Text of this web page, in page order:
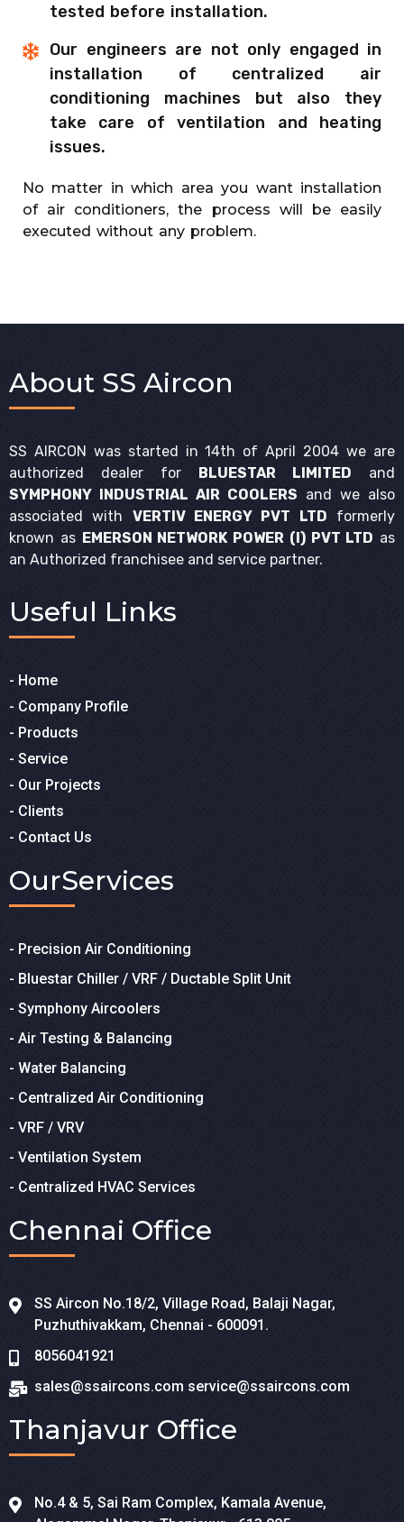
tested before installation.
Our engineers are not only engaged in
installation of centralized air
conditioning machines but also they
take care of ventilation and heating
issues.
No matter in which area you want installation
of air conditioners, the process will be easily
executed without any problem.
About SS Aircon
SS AIRCON was started in 14th of April 2004 we are
authorized dealer for BLUESTAR LIMITED and
SYMPHONY INDUSTRIAL AIR COOLERS and we also
associated with VERTIV ENERGY PVT LTD formerly
known as EMERSON NETWORK POWER (I) PVT LTD as
an Authorized franchisee and service partner.
Useful Links
- Home
- Company Profile
- Products
- Service
- Our Projects
- Clients
- Contact Us
OurServices
- Precision Air Conditioning
- Bluestar Chiller / VRF / Ductable Split Unit
- Symphony Aircoolers
- Air Testing & Balancing
- Water Balancing
- Centralized Air Conditioning
- VRF / VRV
- Ventilation System
- Centralized HVAC Services
Chennai Office
SS Aircon No.18/2, Village Road, Balaji Nagar,
Puzhuthivakkam, Chennai - 600091.
8056041921
sales@ssaircons.com service@ssaircons.com
Thanjavur Office
No.4 & 5, Sai Ram Complex, Kamala Avenue,